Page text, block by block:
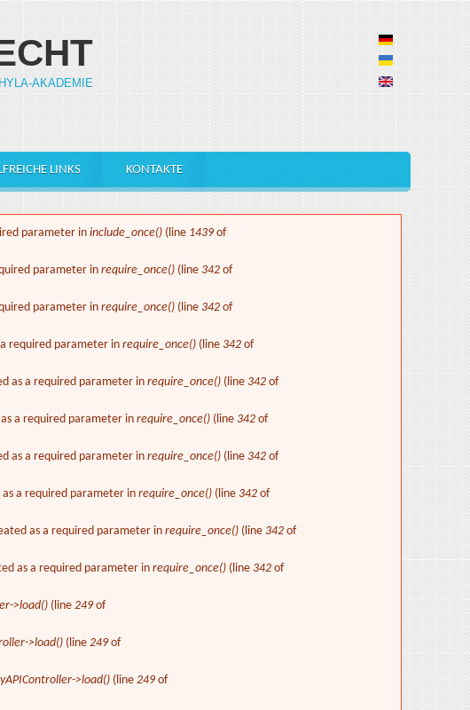
AKADEMIE
LINKS KONTAKTE
parameter ininclude_once() (line 1439of
parameter inrequire_once() (line 342 of
parameter inrequire_once() (line 342 of
required parameter inrequire_once() (line 342 of
as a required parameter inrequire_once() (line 342 of
a required parameter inrequire_once() (line 342 of
as a required parameter inrequire_once() (line 342 of
a required parameter inrequire_once() (line 342 of
as a required parameter inrequire_once() (line 342 of
as a required parameter inrequire_once() (line 342 of
>load() (line249of
>load() (line249of
>load() (line249of